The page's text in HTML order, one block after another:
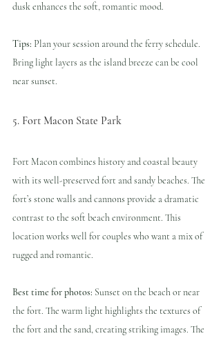
dusk enhances the soft, romantic mood.
Tips: Plan your session around the ferry schedule.
Bring light layers as the island breeze can be cool
near sunset.
5. Fort Macon State Park
Fort Macon combines history and coastal beauty
with its well-preserved fort and sandy beaches. The
fort’s stone walls and cannons provide a dramatic
contrast to the soft beach environment. This
location works well for couples who want a mix of
rugged and romantic.
Best time for photos: Sunset on the beach or near
the fort. The warm light highlights the textures of
the fort and the sand, creating striking images. The